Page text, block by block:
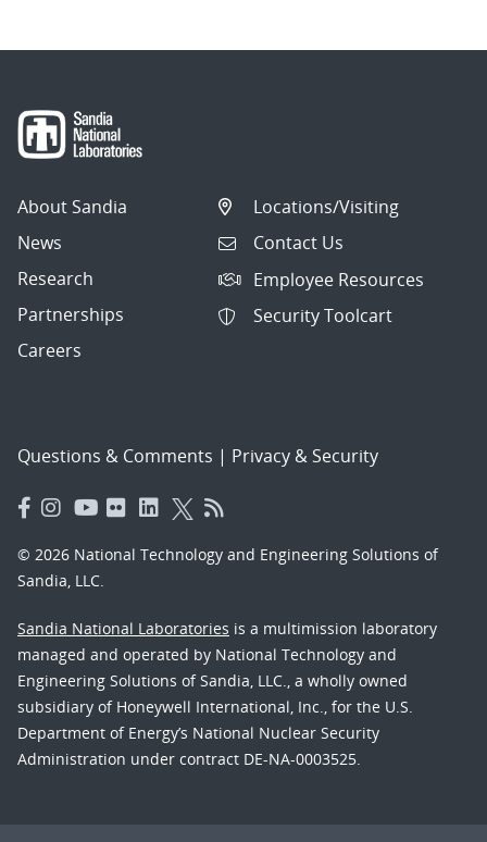
About Sandia
News
Research
Partnerships
Careers
Locations/Visiting
Contact Us
Employee Resources
Security Toolcart
Questions & Comments | Privacy & Security
© 2026 National Technology and Engineering Solutions of
Sandia, LLC.
Sandia National Laboratories is a multimission laboratory
managed and operated by National Technology and
Engineering Solutions of Sandia, LLC., a wholly owned
subsidiary of Honeywell International, Inc., for the U.S.
Department of Energy’s National Nuclear Security
Administration under contract DE-NA-0003525.